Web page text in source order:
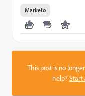
Marketo
This post is no
help?Start